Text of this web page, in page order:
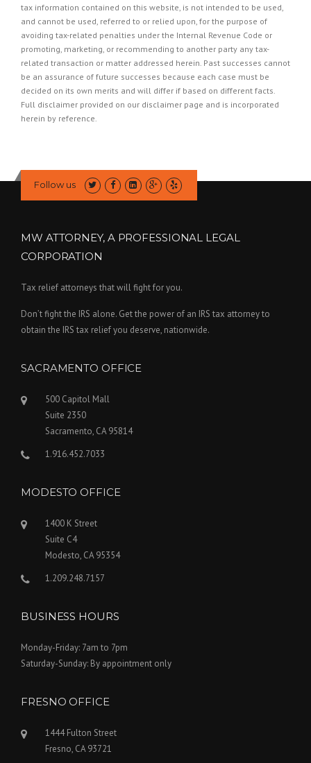
tax information contained on this website, is not intended to be used,
and cannot be used, referred to or relied upon, for the purpose of
avoiding tax-related penalties under the Internal Revenue Code or
promoting, marketing, or recommending to another party any tax-
related transaction or matter addressed herein. Past successes cannot
be an assurance of future successes because each case must be
decided on its own merits and will differ if based on different facts.
Full disclaimer provided on our disclaimer page and is incorporated
herein by reference.
Follow us
MW ATTORNEY, A PROFESSIONAL LEGAL
CORPORATION
Tax relief attorneys that will fight for you.
Don’t fight the IRS alone. Get the power of an IRS tax attorney to
obtain the IRS tax relief you deserve, nationwide.
SACRAMENTO OFFICE
500 Capitol Mall
Suite 2350
Sacramento, CA 95814
1.916.452.7033
MODESTO OFFICE
1400 K Street
Suite C4
Modesto, CA 95354
1.209.248.7157
BUSINESS HOURS
Monday-Friday: 7am to 7pm
Saturday-Sunday: By appointment only
FRESNO OFFICE
1444 Fulton Street
Fresno, CA 93721